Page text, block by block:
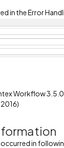
in the Error
Workflow
occurred in